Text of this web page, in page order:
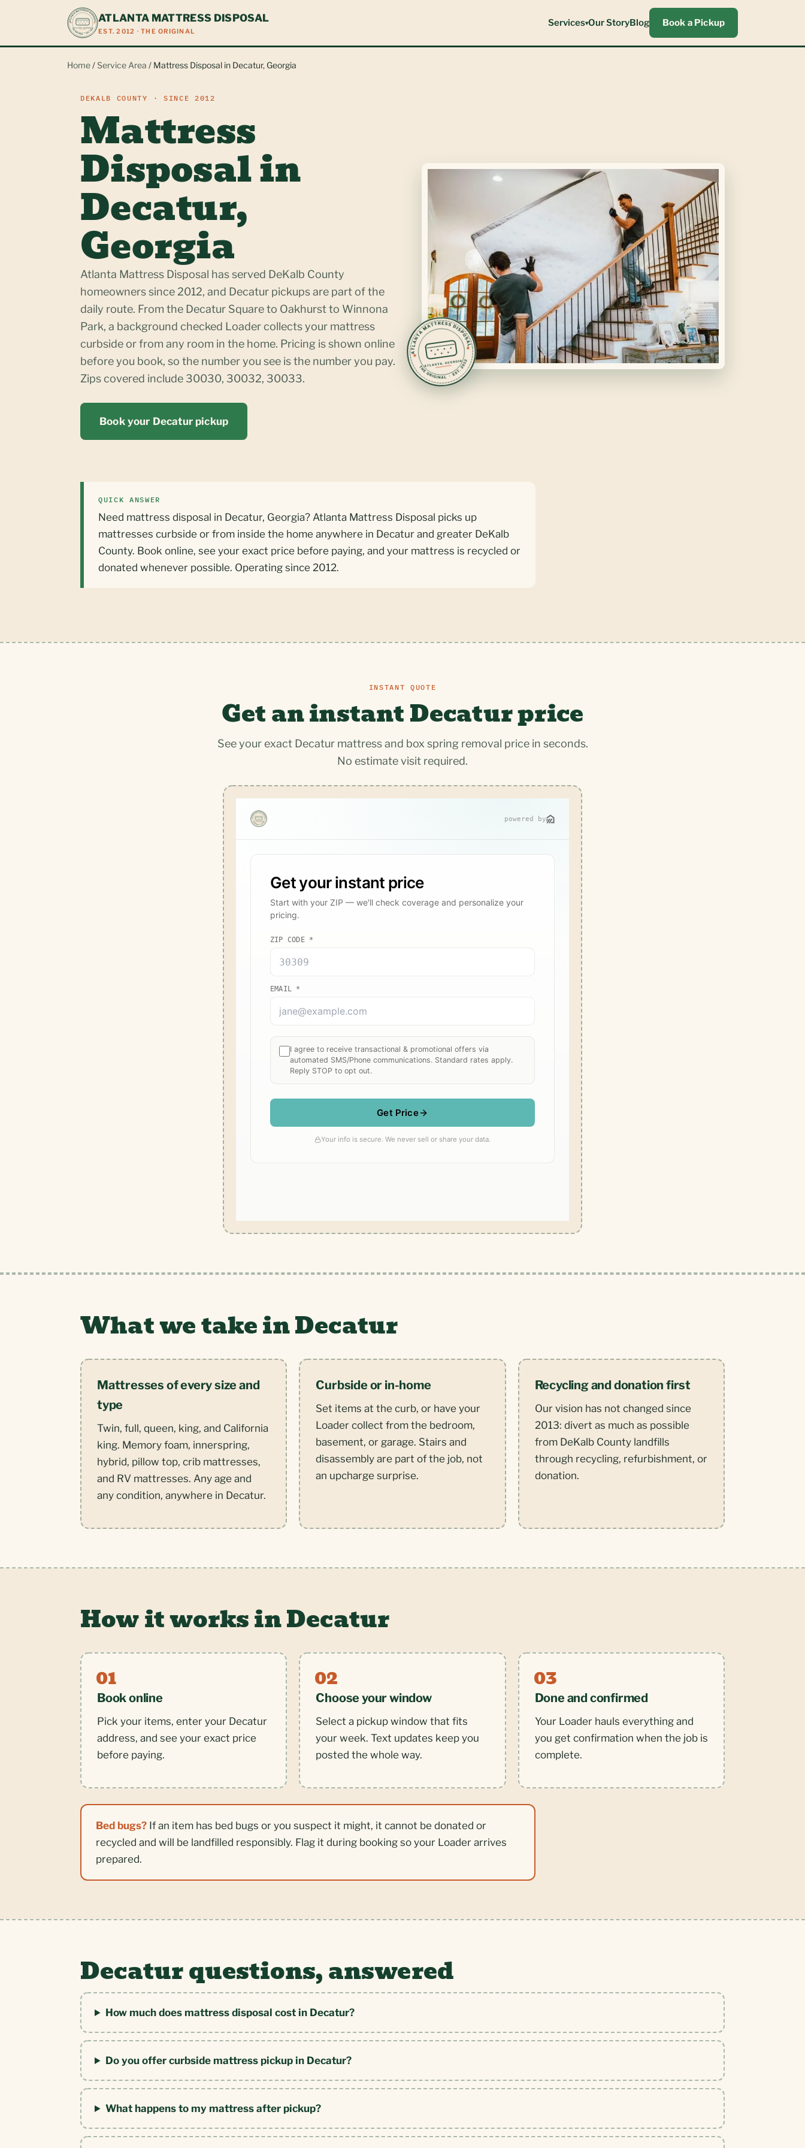
ATLANTA MATTRESS DISPOSAL
EST. 2012 · THE ORIGINAL
Services▾Our StoryBlog Book a Pickup
Home/Service Area / Mattress Disposal in Decatur, Georgia
DEKALB COUNTY · SINCE 2012
Mattress
Disposal in
Decatur,
Georgia
Atlanta Mattress Disposal has served DeKalb County
homeowners since 2012, and Decatur pickups are part of the
daily route. From the Decatur Square to Oakhurst to Winnona
Park, a background checked Loader collects your mattress
curbside or from any room in the home. Pricing is shown online
before you book, so the number you see is the number you pay.
Zips covered include 30030, 30032, 30033.
Book your Decatur pickup
QUICK ANSWER
Need mattress disposal in Decatur, Georgia? Atlanta Mattress Disposal picks up
mattresses curbside or from inside the home anywhere in Decatur and greater DeKalb
County. Book online, see your exact price before paying, and your mattress is recycled or
donated whenever possible. Operating since 2012.
INSTANT QUOTE
Get an instant Decatur price
See your exact Decatur mattress and box spring removal price in seconds.
No estimate visit required.
What we take in Decatur
Mattresses of every size and
type
Twin, full, queen, king, and California
king. Memory foam, innerspring,
hybrid, pillow top, crib mattresses,
and RV mattresses. Any age and
any condition, anywhere in Decatur.
Curbside or in-home
Set items at the curb, or have your
Loader collect from the bedroom,
basement, or garage. Stairs and
disassembly are part of the job, not
an upcharge surprise.
Recycling and donation first
Our vision has not changed since
2013: divert as much as possible
from DeKalb County landfills
through recycling, refurbishment, or
donation.
How it works in Decatur
Book online
Pick your items, enter your Decatur
address, and see your exact price
before paying.
Choose your window
Select a pickup window that fits
your week. Text updates keep you
posted the whole way.
Done and confirmed
Your Loader hauls everything and
you get confirmation when the job is
complete.
Bed bugs? If an item has bed bugs or you suspect it might, it cannot be donated or
recycled and will be landfilled responsibly. Flag it during booking so your Loader arrives
prepared.
Decatur questions, answered
How much does mattress disposal cost in Decatur?
Do you offer curbside mattress pickup in Decatur?
What happens to my mattress after pickup?